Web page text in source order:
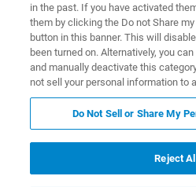
Our People Shape Our
Our Mission
We innovate, shape, and create
in the past. If you have activated
them by clicking the Do not Share
button in this banner. This will
been turned on. Alternatively, you
and manually deactivate this
not sell your personal information to
Do Not Sell or Share My
Reject All